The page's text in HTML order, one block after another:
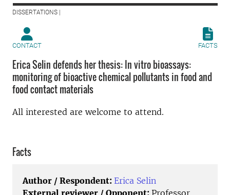
DISSERTATIONS |
CONTACT FACTS
Erica Selin defends her thesis: In vitro bioassays:
monitoring of bioactive chemical pollutants in food and
food contact materials
All interested are welcome to attend.
Facts
Author / Respondent: Erica Selin